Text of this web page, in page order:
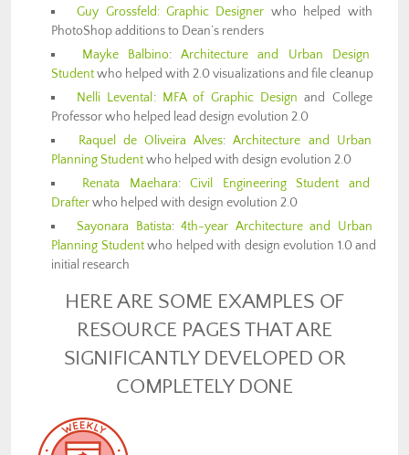
Guy Grossfeld: Graphic Designer who helped with
PhotoShop additions to Dean’s renders
Mayke Balbino:Architecture and Urban Design
Studentwho helped with 2.0 visualizations and file cleanup
Nelli Levental: MFA of Graphic Design and College
Professor who helped lead design evolution 2.0
Raquel de Oliveira Alves:Architecture and Urban
Planning Studentwho helped with design evolution 2.0
Renata Maehara:Civil Engineering Student and
Drafterwho helped with design evolution 2.0
Sayonara Batista:4th-year Architecture and Urban
Planning Studentwho helped with design evolution 1.0 and
initial research
HERE ARE SOME EXAMPLES OF
RESOURCE PAGES THAT ARE
SIGNIFICANTLY DEVELOPED OR
COMPLETELY DONE